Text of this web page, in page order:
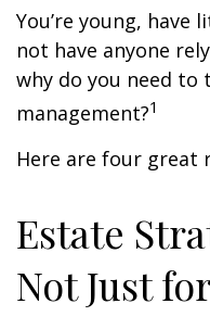
You’re young,
not have anyone
why do you need
management?1
Here are four great
Estate
Not Just